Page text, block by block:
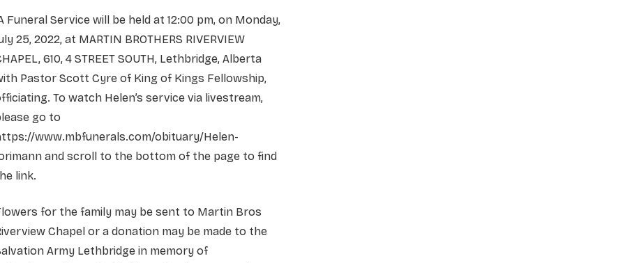
Funeral Service will be held at 12:00 pm, on Monday,
25, 2022, at MARTIN BROTHERS RIVERVIEW
610, 4 STREET SOUTH, Lethbridge, Alberta
Pastor Scott Cyre of King of Kings Fellowship,
To watch Helen’s service via livestream,
go to
www.mbfunerals.com/obituary/Helen-
and scroll to the bottom of the page to find
link.
for the family may be sent to Martin Bros
Chapel or a donation may be made to the
Army Lethbridge in memory of